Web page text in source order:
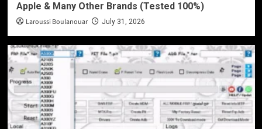
Apple & Many Other Brands (Tested 100%)
Laroussi Boulanouar July 31, 2026